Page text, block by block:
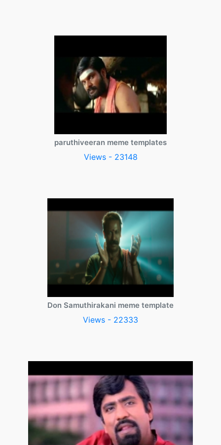
paruthiveeran meme templates
Views - 23148
Don Samuthirakani meme template
Views - 22333